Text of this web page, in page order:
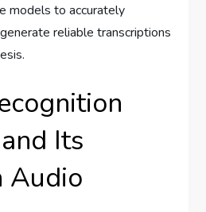
models to accurately
reliable transcriptions
Its
Audio